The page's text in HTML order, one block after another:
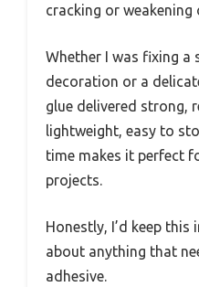
cracking or weakening
Whether I was fixing a
decoration or a
glue delivered strong,
lightweight, easy to
time makes it perfect
projects.
Honestly, I’d keep
about anything that
adhesive.